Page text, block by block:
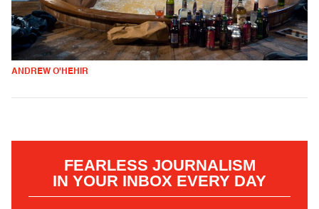
ANDREW O'HEHIR
FEARLESS JOURNALISM
IN YOUR INBOX EVERY DAY